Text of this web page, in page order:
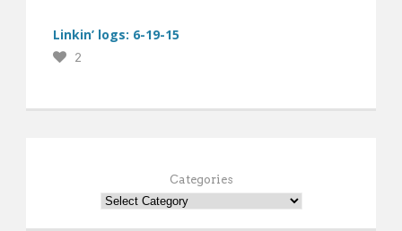
Linkin’ logs: 6-19-15
2
Categories